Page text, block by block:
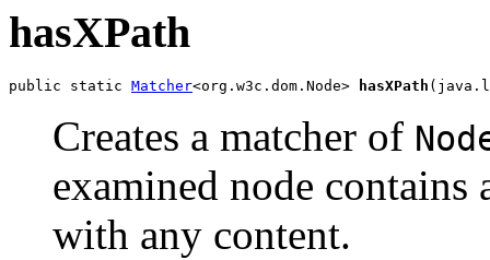
hasXPath
public static Matcher<org.w3c.dom.Node> hasXPath
Creates a matcher of
examined node
with any content.